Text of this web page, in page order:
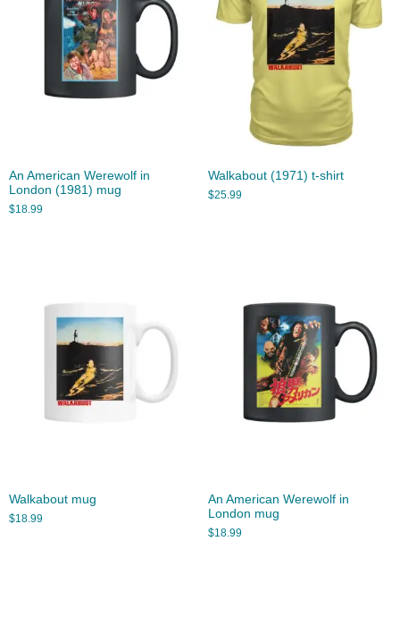
An American Werewolf in
London (1981) mug
$18.99
Walkabout (1971) t-shirt
$25.99
Walkabout mug
$18.99
An American Werewolf in
London mug
$18.99